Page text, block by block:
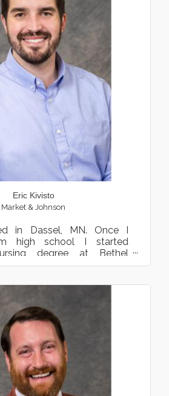
Eric Kivisto
Market & Johnson
in Dassel, MN. Once I
high school I started
degree at Bethel
years I decided ...